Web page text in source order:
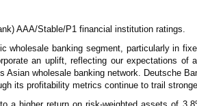
AAA/Stable/P1 financial institution ratings.
banking segment, particularly in
an uplift, reflecting our expectations of a
wholesale banking network. Deutsche
its profitability metrics continue to trail